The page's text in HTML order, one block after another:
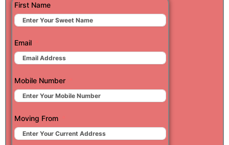
First Name
Email
Mobile Number
Moving From